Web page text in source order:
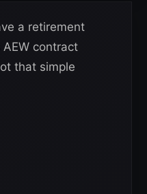
a retirement
contract
that simple